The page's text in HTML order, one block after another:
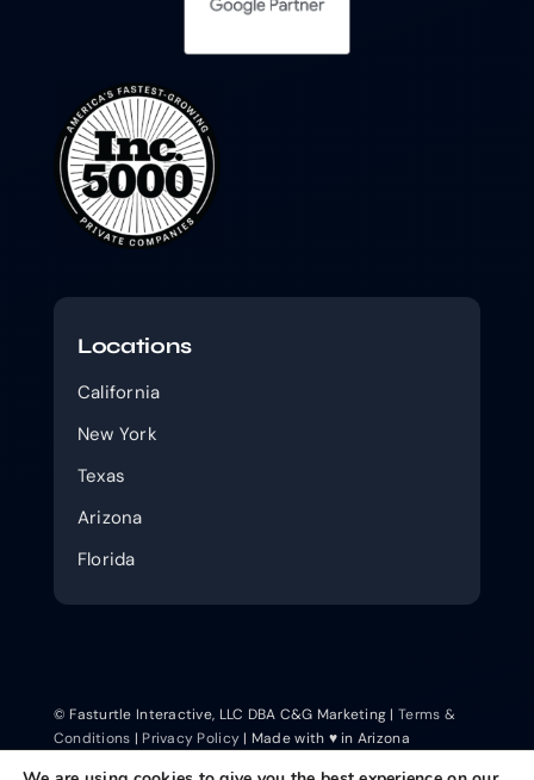
Locations
California
New York
Texas
Arizona
Florida
© Fasturtle Interactive, LLC DBA C&G Marketing |Terms &
Conditions | Privacy Policy | Made with ♥ in Arizona